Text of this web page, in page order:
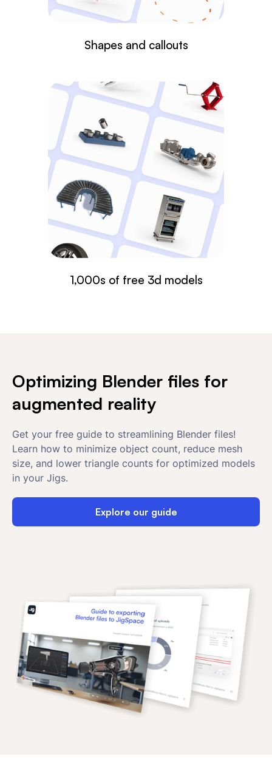
Shapes and callouts
1,000s of free 3d models
Optimizing Blender files for
augmented reality
Get your free guide to streamlining Blender files!
Learn how to minimize object count, reduce mesh
size, and lower triangle counts for optimized models
in your Jigs.
Explore our guide